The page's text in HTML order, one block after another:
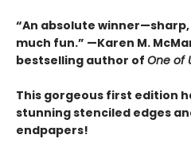
“An absolute
much fun.” —Karen M.
bestselling author of One of
This gorgeous first edition
stunning stenciled edges
endpapers!